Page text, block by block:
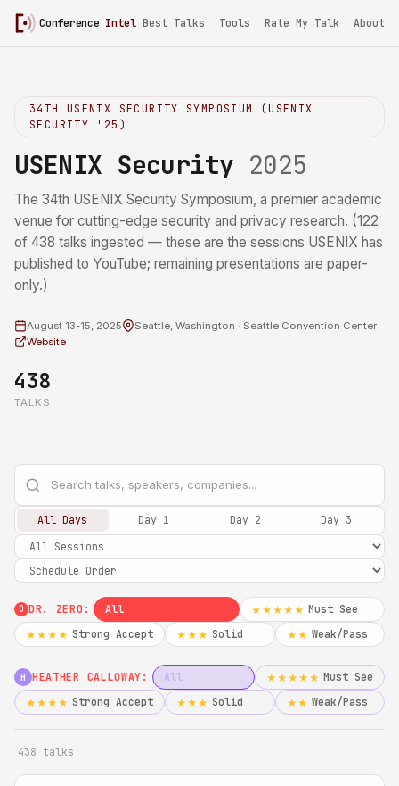
Conference Intel Best Talks Tools Rate My Talk About
34TH USENIX SECURITY SYMPOSIUM (USENIX
SECURITY '25)
USENIX Security 2025
The 34th USENIX Security Symposium, a premier academic
venue for cutting-edge security and privacy research. (122
of 438 talks ingested — these are the sessions USENIX has
published to YouTube; remaining presentations are paper-
only.)
August 13-15, 2025
Seattle, Washington · Seattle Convention Center
Website
438
TALKS
All Days Day 1 Day 2 Day 3
0 DR. ZERO: All ★★★★★ Must See
★★★★ Strong Accept ★★★ Solid ★★ Weak/Pass
H HEATHER CALLOWAY: All ★★★★★ Must See
★★★★ Strong Accept ★★★ Solid ★★ Weak/Pass
438 talks